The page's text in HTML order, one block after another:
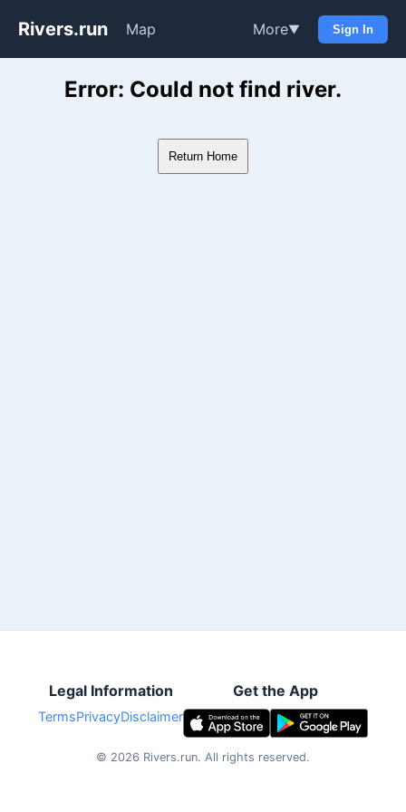
Rivers.run Map More▼ Sign In
Whitewater Gauge Maps &
Error: Could not find river.
Return Home
Legal Information
TermsPrivacyDisclaimer
Get the App
© 2026 Rivers.run. All rights reserved.